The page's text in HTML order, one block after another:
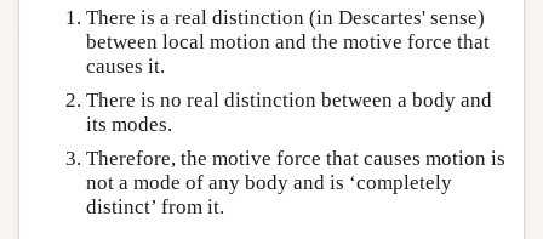
There is a real distinction (in Descartes' sense)
between local motion and the motive force that
causes it.
There is no real distinction between a body and
its modes.
Therefore, the motive force that causes motion is
not a mode of any body and is ‘completely
distinct’ from it.